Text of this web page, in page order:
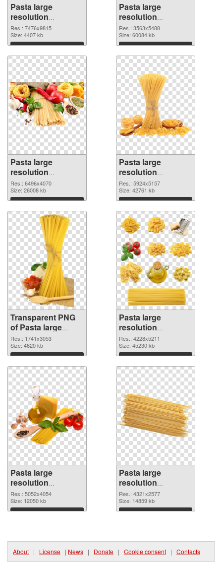
Pasta large
resolution
7476x9815 PNG
picture
Res.: 7476x9815
Size: 4407 kb
Download
Pasta large
resolution
3563x5488 PNG
cutout
Res.: 3563x5488
Size: 60084 kb
Download
Pasta large
resolution
6496x4070
transparent PNG
graphic
Res.: 6496x4070
Size: 26008 kb
Download
Pasta large
resolution
5924x5157 PNG
image
Res.: 5924x5157
Size: 42761 kb
Download
Transparent PNG
of Pasta large
resolution
1741x3053
Res.: 1741x3053
Size: 4620 kb
Download
Pasta large
resolution
4228x5211 PNG
picture
Res.: 4228x5211
Size: 45230 kb
Download
Pasta large
resolution
5052x4054 PNG
cutout
Res.: 5052x4054
Size: 12050 kb
Download
Pasta large
resolution
4321x2577
transparent PNG
graphic
Res.: 4321x2577
Size: 14859 kb
Download
About | License | News | Donate | Cookie consent | Contacts